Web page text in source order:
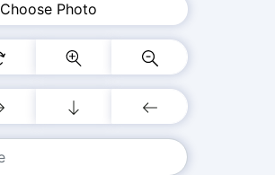
Choose Photo